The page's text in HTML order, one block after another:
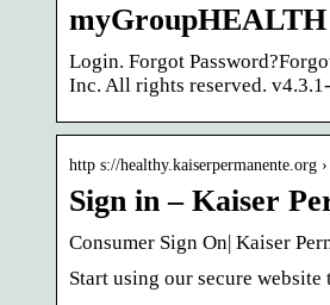
myGroupHEALTH
Login. Forgot
Inc. All rights reserved.
http s://healthy.kaiserpermanente.org
Sign in – Kaiser
Consumer Sign On| Kaiser
Start using our secure